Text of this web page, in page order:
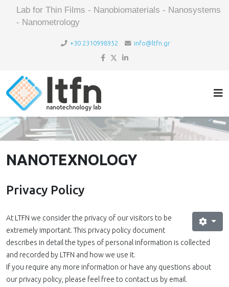
Lab for Thin Films - Nanobiomaterials - Nanosystems
- Nanometrology
+30 2310998952 info@ltfn.gr
NANOTEXNOLOGY
Privacy Policy
At LTFN we consider the privacy of our visitors to be
extremely important. This privacy policy document
describes in detail the types of personal information is collected
and recorded by LTFN and how we use it.
If you require any more information or have any questions about
our privacy policy, please feel free to contact us by email.